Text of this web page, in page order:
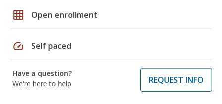
grid_on Open enrollment
speed Self paced
Have a question?
We're here to help
REQUEST INFO